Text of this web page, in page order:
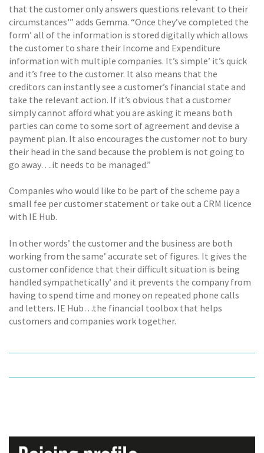
that the customer only answers questions relevant to their
circumstances'” adds Gemma. “Once they’ve completed the
form’ all of the information is stored digitally which allows
the customer to share their Income and Expenditure
information with multiple companies. It’s simple’ it’s quick
and it’s free to the customer. It also means that the
creditors can instantly see a customer’s financial state and
take the relevant action. If it’s obvious that a customer
simply cannot afford what you are asking it means both
parties can come to some sort of agreement and devise a
payment plan. It also encourages the customer not to bury
their head in the sand because the problem is not going to
go away….it needs to be managed.”
Companies who would like to be part of the scheme pay a
small fee per customer statement or take out a CRM licence
with IE Hub.
In other words’ the customer and the business are both
working from the same’ accurate set of figures. It gives the
customer confidence that their difficult situation is being
handled sympathetically’ and it prevents the company from
having to spend time and money on repeated phone calls
and letters. IE Hub…the financial toolbox that helps
customers and companies work together.